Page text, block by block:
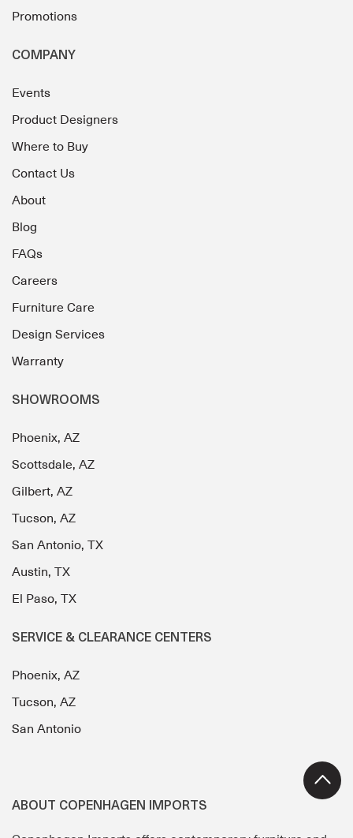
Promotions
COMPANY
Events
Product Designers
Where to Buy
Contact Us
About
Blog
FAQs
Careers
Furniture Care
Design Services
Warranty
SHOWROOMS
Phoenix, AZ
Scottsdale, AZ
Gilbert, AZ
Tucson, AZ
San Antonio, TX
Austin, TX
El Paso, TX
SERVICE & CLEARANCE CENTERS
Phoenix, AZ
Tucson, AZ
San Antonio
ABOUT COPENHAGEN IMPORTS